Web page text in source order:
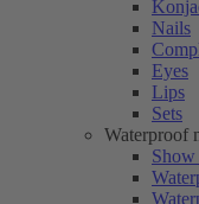
Nails
Eyes
Lips
Sets
Waterproof
Show